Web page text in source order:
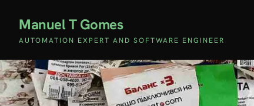
Manuel T Gomes
AUTOMATION EXPERT AND SOFTWARE ENGINEER